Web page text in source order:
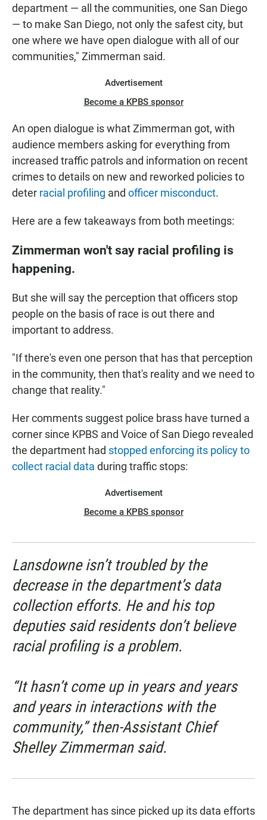
department — all the communities, one San Diego
— to make San Diego, not only the safest city, but
one where we have open dialogue with all of our
communities," Zimmerman said.
Advertisement
Become a KPBS sponsor
An open dialogue is what Zimmerman got, with
audience members asking for everything from
increased traffic patrols and information on recent
crimes to details on new and reworked policies to
deter racial profiling and officer misconduct.
Here are a few takeaways from both meetings:
Zimmerman won't say racial profiling is
happening.
But she will say the perception that officers stop
people on the basis of race is out there and
important to address.
"If there's even one person that has that perception
in the community, then that's reality and we need to
change that reality."
Her comments suggest police brass have turned a
corner since KPBS and Voice of San Diego revealed
the department had stopped enforcing its policy to
collect racial data during traffic stops:
Advertisement
Become a KPBS sponsor
Lansdowne isn’t troubled by the
decrease in the department’s data
collection efforts. He and his top
deputies said residents don’t believe
racial profiling is a problem.
“It hasn’t come up in years and years
and years in interactions with the
community,” then-Assistant Chief
Shelley Zimmerman said.
The department has since picked up its data efforts